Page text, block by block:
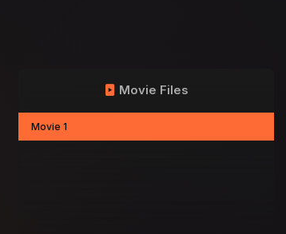
Movie Files
Movie 1